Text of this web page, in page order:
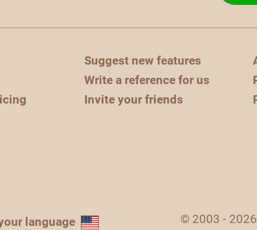
Suggest new features
Write a reference for us
Invite your friends
language © 2003 - 2026